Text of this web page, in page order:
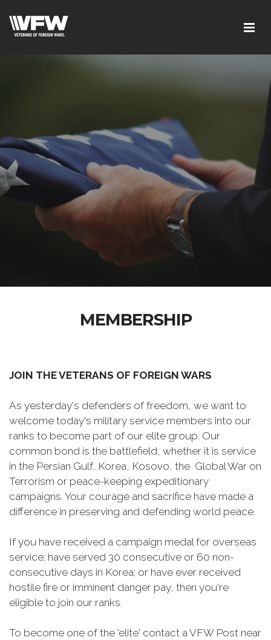
MEMBERSHIP
JOIN THE VETERANS OF FOREIGN WARS
As yesterday's defenders of freedom, we want to
welcome today's military service members into our
ranks to become part of our elite group. Our
common bond is the battlefield, whether it is service
in the Persian Gulf, Korea, Kosovo, the Global War on
Terrorism or peace-keeping expeditionary
campaigns. Your courage and sacrifice have made a
difference in preserving and defending world peace.
If you have received a campaign medal for overseas
service; have served 30 consecutive or 60 non-
consecutive days in Korea; or have ever received
hostile fire or imminent danger pay, then you're
eligible to join our ranks.
To become one of the 'elite' contact a VFW Post near